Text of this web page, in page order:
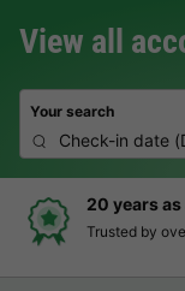
View all
Your search
Check-in date (
a holiday specialist
over 200,000 travelers